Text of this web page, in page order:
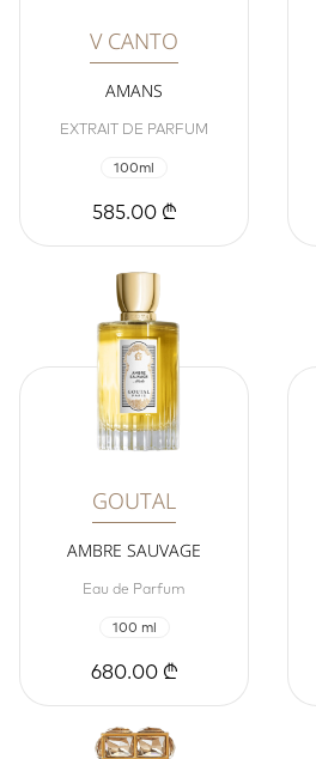
V CANTO
AMANS
EXTRAIT DE PARFUM
100ml
585.00 ₾
GOUTAL
AMBRE SAUVAGE
Eau de Parfum
100 ml
680.00 ₾